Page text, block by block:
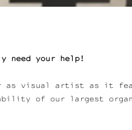
need your help!
as visual artist as it
of our largest